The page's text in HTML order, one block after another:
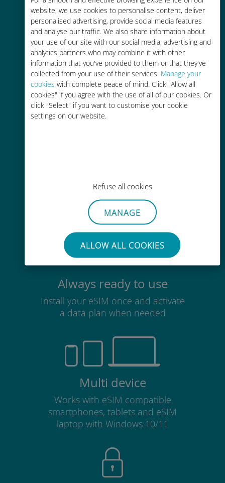
website, we use cookies to personalise content, deliver
personalised advertising, provide social media features
and analyse our traffic. We also share information about
your use of our site with our social media, advertising and
analytics partners who may combine it with other
information that you've provided to them or that they've
collected from your use of their services. Manage your
cookies with complete peace of mind. Click "Allow all
cookies" if you agree with the use of all of our cookies. Or
click "Select" if you want to customise your cookie
settings on our website.
Refuse all cookies
MANAGE
ALLOW ALL COOKIES
Up to 90% cheaper than roaming
charges with your existing carrier
Easy top up
Anywhere via the Ubigi app, even
without Wi-Fi or remaining data
Effortless
No need to remove your existing
SIM card
Always ready to use
Install your eSIM once and activate
a data plan when needed
Multi device
Works with eSIM compatible
smartphones, tablets and eSIM
laptop with Windows 10/11